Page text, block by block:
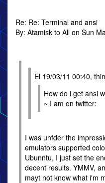
Re: Re: Terminal and ansi
By: Atamisk to All on Sun
El 19/03/11 00:40,
How do i get ansi
~ I am on twitter:
I was unfder the
emulators supported
Ubunntu, I just set the
decent results. YMMV,
mayt not know what i'm